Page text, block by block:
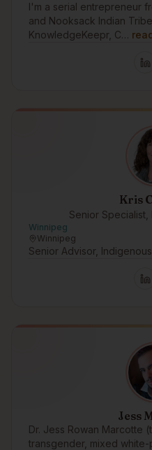
I'm a serial entrepreneur
and Nooksack Indian
KnowledgeKeepr, C…
Kris
Senior
Winnipeg
Winnipeg
Senior Advisor,
Jess
Dr. Jess Rowan Marcotte
transgender, mixed white-